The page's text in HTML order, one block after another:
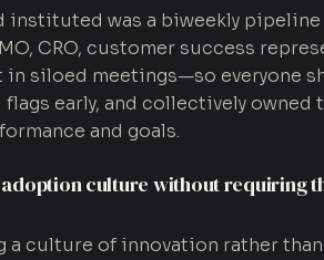
instituted was a biweekly
CRO, customer success
siloed meetings—so everyone
early, and collectively owned
and goals.
culture without requiring
a culture of innovation rather